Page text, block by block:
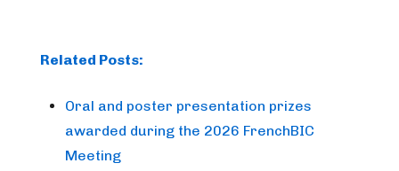
Related Posts:
Oral and poster presentation prizes
awarded during the 2026 FrenchBIC
Meeting